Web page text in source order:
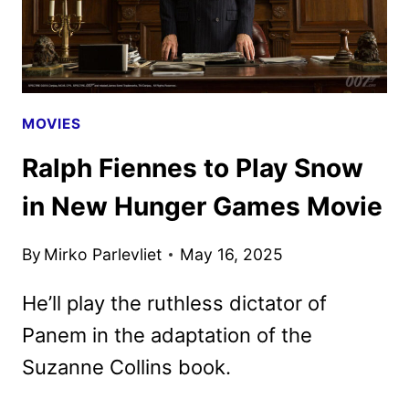
MOVIES
Ralph Fiennes to Play Snow
in New Hunger Games Movie
By Mirko Parlevliet May 16, 2025
He’ll play the ruthless dictator of
Panem in the adaptation of the
Suzanne Collins book.